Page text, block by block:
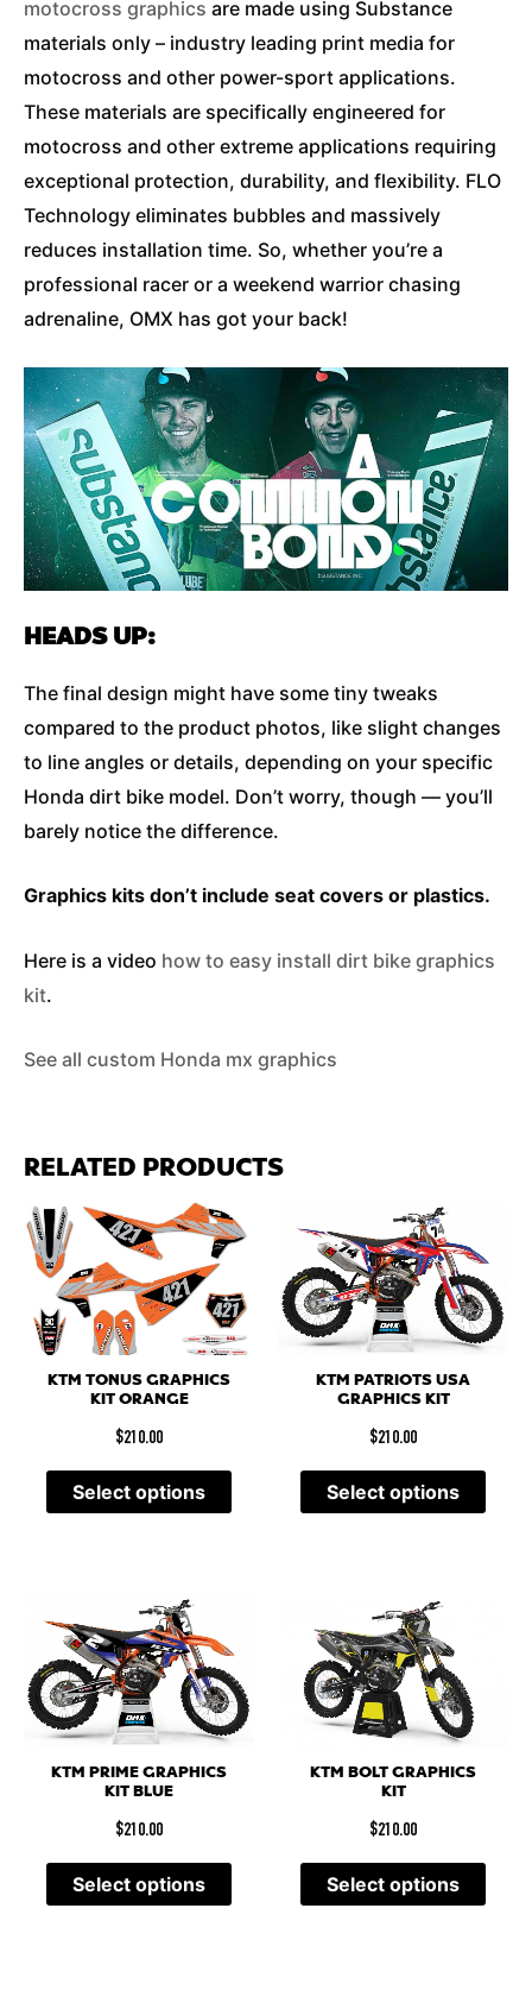
motocross graphics are made using Substance
materials only – industry leading print media for
motocross and other power-sport applications.
These materials are specifically engineered for
motocross and other extreme applications requiring
exceptional protection, durability, and flexibility. FLO
Technology eliminates bubbles and massively
reduces installation time. So, whether you’re a
professional racer or a weekend warrior chasing
adrenaline, OMX has got your back!
HEADS UP:
The final design might have some tiny tweaks
compared to the product photos, like slight changes
to line angles or details, depending on your specific
Honda dirt bike model. Don’t worry, though — you’ll
barely notice the difference.
Graphics kits don’t include seat covers or plastics.
Here is a video how to easy install dirt bike graphics
kit.
See all custom Honda mx graphics
RELATED PRODUCTS
KTM TONUS GRAPHICS
KIT ORANGE
$210.00
Select options
KTM PATRIOTS USA
GRAPHICS KIT
$210.00
Select options
KTM PRIME GRAPHICS
KIT BLUE
$210.00
Select options
KTM BOLT GRAPHICS
KIT
$210.00
Select options